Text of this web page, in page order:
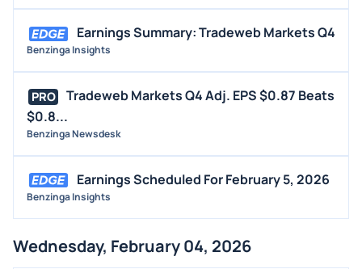
Earnings Summary: Tradeweb Markets Q4
Benzinga Insights
PRO
Tradeweb Markets Q4 Adj. EPS $0.87 Beats
$0.8...
Benzinga Newsdesk
Earnings Scheduled For February 5, 2026
Benzinga Insights
Wednesday, February 04, 2026